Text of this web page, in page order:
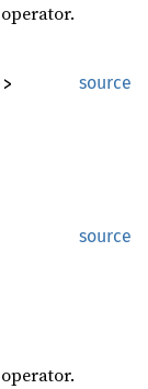
operator.
source
source
operator.